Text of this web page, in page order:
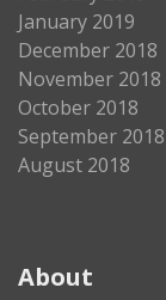
January 2019
December 2018
November 2018
October 2018
September 2018
August 2018
About